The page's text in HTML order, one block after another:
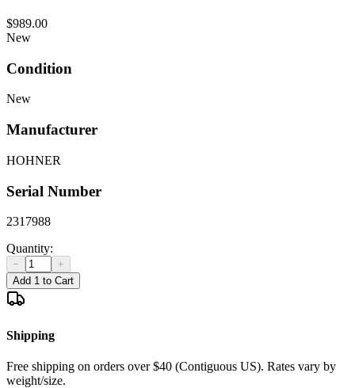
$989.00
New
Condition
New
Manufacturer
HOHNER
Serial Number
2317988
Quantity:
−
+
Add 1 to Cart
Shipping
Free shipping on orders over $40 (Contiguous US). Rates vary by
weight/size.